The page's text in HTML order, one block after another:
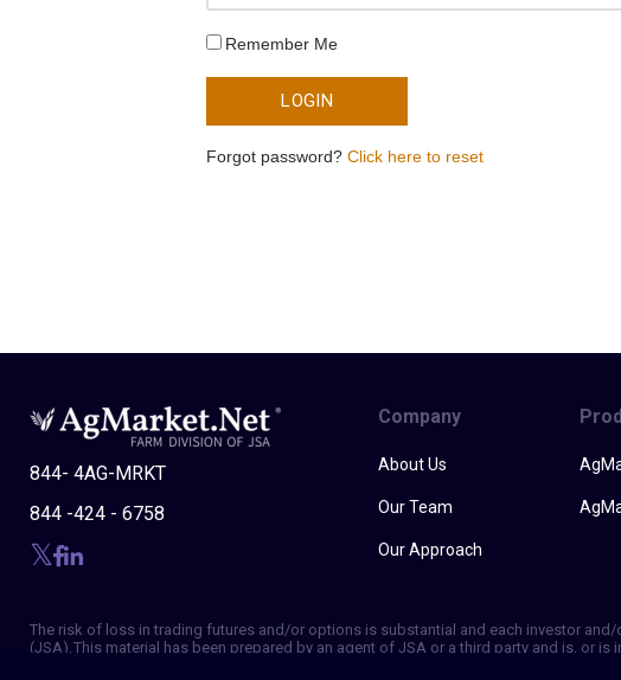
Remember Me
LOGIN
Forgot password?Click here to reset
844- 4AG-MRKT
844 -424 - 6758
Company
About Us
Our Team
Our Approach
The risk of loss in trading futures and/or options is substantial and each investor
(JSA). This material has been prepared by an agent of JSA or a third party and is, or